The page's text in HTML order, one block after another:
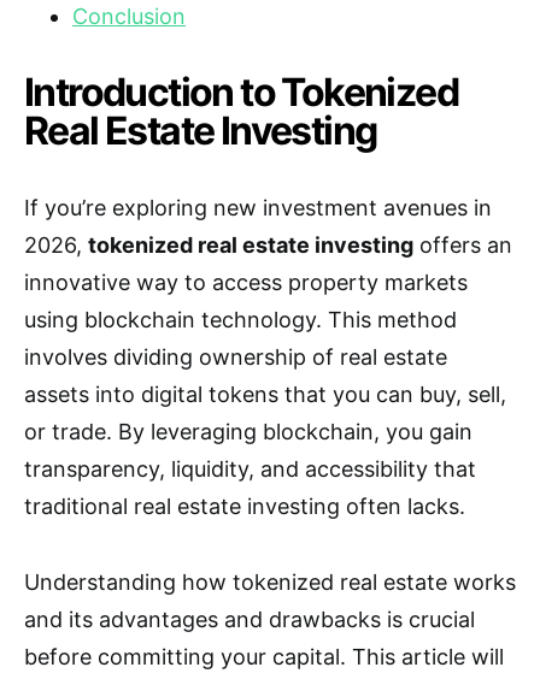
Conclusion
Introduction to Tokenized
Real Estate Investing
If you’re exploring new investment avenues in
2026, tokenized real estate investing offers an
innovative way to access property markets
using blockchain technology. This method
involves dividing ownership of real estate
assets into digital tokens that you can buy, sell,
or trade. By leveraging blockchain, you gain
transparency, liquidity, and accessibility that
traditional real estate investing often lacks.
Understanding how tokenized real estate works
and its advantages and drawbacks is crucial
before committing your capital. This article will